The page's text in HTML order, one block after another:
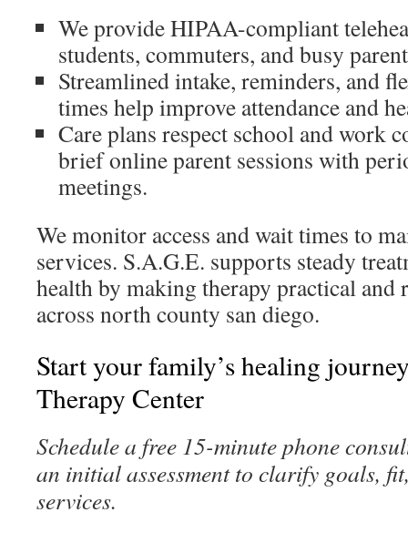
We provide HIPAA-compliant
students, commuters, and busy
Streamlined intake, reminders, and
times help improve attendance and
Care plans respect school and work
brief online parent sessions with
meetings.
We monitor access and wait times to
services. S.A.G.E. supports steady
health by making therapy practical and
across north county san diego.
Start your family’s healing
Therapy Center
Schedule a free 15-minute phone
an initial assessment to clarify goals,
services.